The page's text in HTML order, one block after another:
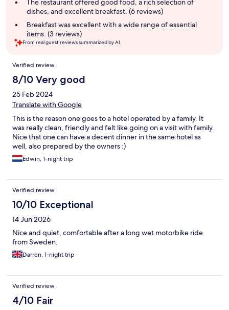
The restaurant offered good food, a rich selection of
dishes, and excellent breakfast. (6 reviews)
Breakfast was excellent with a wide range of essential
items. (3 reviews)
From real guest reviews summarized by AI.
Reviews
Verified review
8/10 Very good
25 Feb 2024
Translate with Google
This is the reason one goes to a hotel operated by a family. It
was really clean, friendly and felt like going on a visit with family.
Nice that one can have a decent dinner in the same hotel as
well, also prepared by the owners :)
Edwin, 1-night trip
Verified review
10/10 Exceptional
14 Jun 2026
Nice and quiet, comfortable after a long wet motorbike ride
from Sweden.
Darren, 1-night trip
Verified review
4/10 Fair